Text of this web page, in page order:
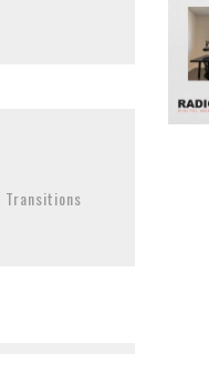
Transitions